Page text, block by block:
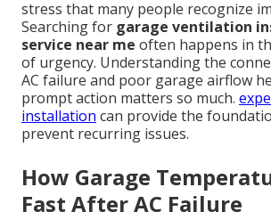
stress that many people recognize
Searching for garage ventilation
service near me often happens in
of urgency. Understanding the
AC failure and poor garage airflow
prompt action matters so much.
installation can provide the
prevent recurring issues.
How Garage
Fast After AC Failure